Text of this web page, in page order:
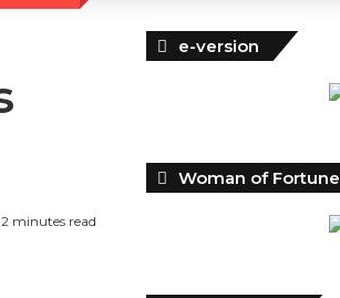
2 minutes read
e-version
Woman of Fortune